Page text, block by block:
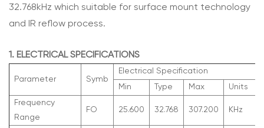
32.768kHz which suitable for surface mount technology
and IR reflow process.
1. ELECTRICAL SPECIFICATIONS
Parameter Symb
Electrical Specification
Min
Type Max
Units
Frequency
Range
FO 25.600 32.768 307.200 KHz